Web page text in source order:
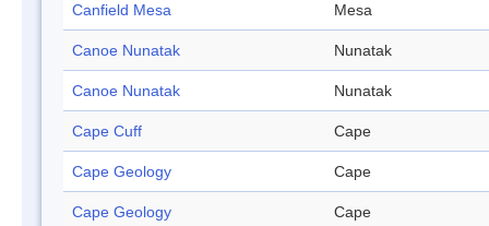
Canfield Mesa Mesa
Canoe Nunatak Nunatak
Canoe Nunatak Nunatak
Cape Cuff Cape
Cape Geology Cape
Cape Geology Cape